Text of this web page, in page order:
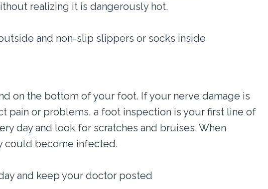
realizing it is dangerously hot.
and non-slip slippers or socks inside
on the bottom of your foot. If your nerve damage is
pain or problems, a foot inspection is your first line of
day and look for scratches and bruises. When
could become infected.
and keep your doctor posted